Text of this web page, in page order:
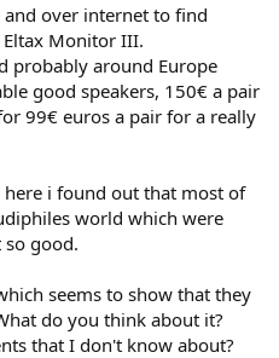
over internet to find
Monitor III.
probably around Europe
good speakers, 150€ a pair
99€ euros a pair for a really
i found out that most of
world which were
good.
seems to show that they
do you think about it?
that I don't know about?